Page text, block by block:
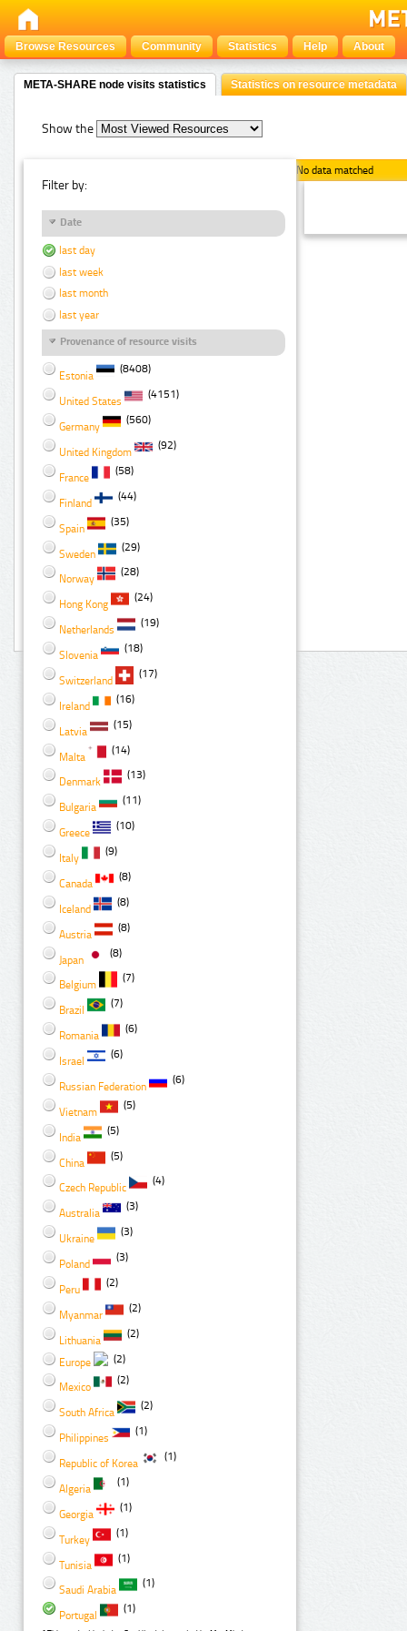
Browse Resources Community Statistics Help About
META-SHARE node visits statistics Statistics on resource metadata
Show the
Filter by:
Date
last day
last week
last month
last year
Provenance of resource visits
Estonia
(8408)
United States
(4151)
Germany
(560)
United Kingdom
(92)
France
(58)
Finland
(44)
Spain
(35)
Sweden
(29)
Norway
(28)
Hong Kong
(24)
Netherlands
(19)
Slovenia
(18)
Switzerland
(17)
Ireland
(16)
Latvia
(15)
Malta
(14)
Denmark
(13)
Bulgaria
(11)
Greece
(10)
Italy
(9)
Canada
(8)
Iceland
(8)
Austria
(8)
Japan
(8)
Belgium
(7)
Brazil
(7)
Romania
(6)
Israel
(6)
Russian Federation
(6)
Vietnam
(5)
India
(5)
China
(5)
Czech Republic
(4)
Australia
(3)
Ukraine
(3)
Poland
(3)
Peru
(2)
Myanmar
(2)
Lithuania
(2)
Europe (2)
Mexico
(2)
South Africa
(2)
Philippines
(1)
Republic of Korea
(1)
Algeria
(1)
Georgia
(1)
Turkey
(1)
Tunisia
(1)
Saudi Arabia
(1)
Portugal
(1)
No data matched